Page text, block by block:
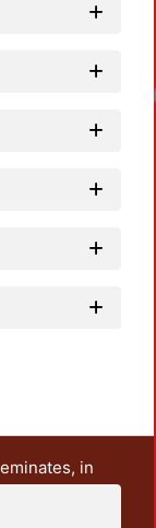
in
and research
some